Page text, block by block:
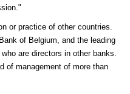
or practice of other countries.
of Belgium, and the leading
are directors in other banks.
of management of more than